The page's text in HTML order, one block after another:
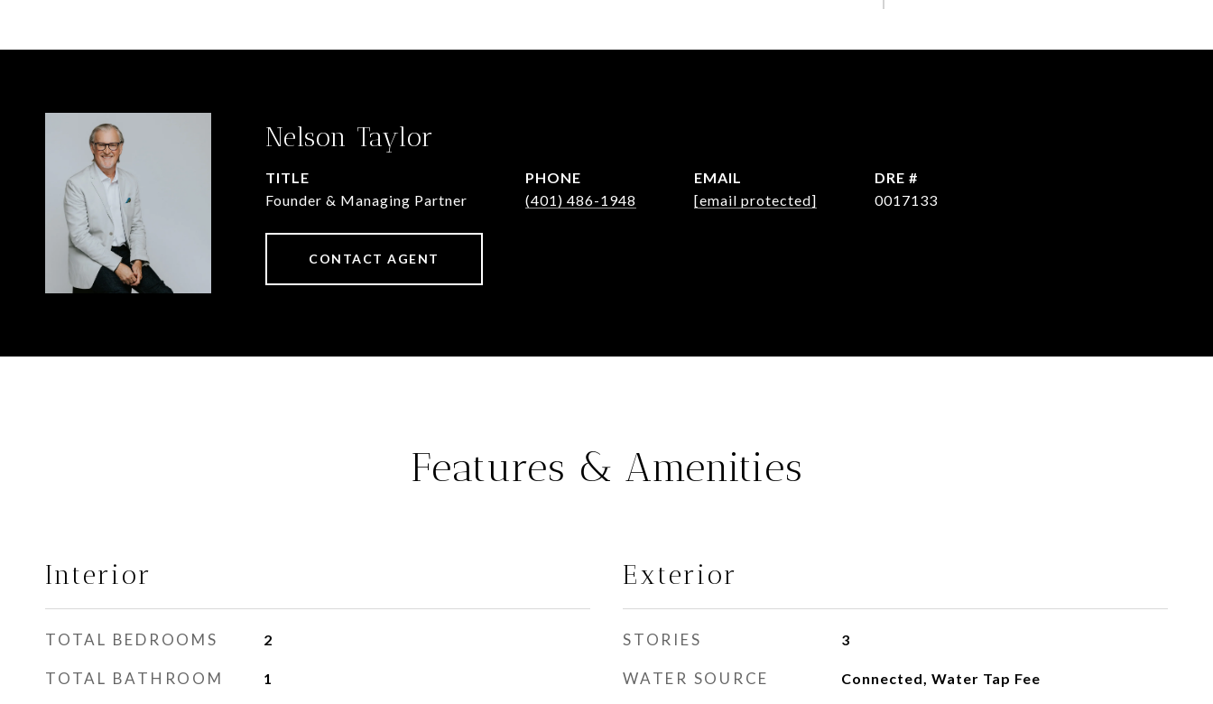
Nelson Taylor
TITLE
Founder & Managing Partner
PHONE
(401) 486-1948
EMAIL
[email protected]
DRE #
0017133
CONTACT AGENT
Features & Amenities
Interior
TOTAL BEDROOMS 2
TOTAL BATHROOM 1
Exterior
STORIES 3
WATER SOURCE Connected, Water Tap Fee